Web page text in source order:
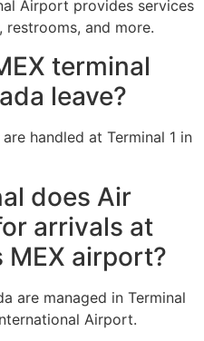
Airport provides services
and more.
terminal
leave?
handled at Terminal 1 in
does Air
arrivals at
MEX airport?
are managed in Terminal
Airport.